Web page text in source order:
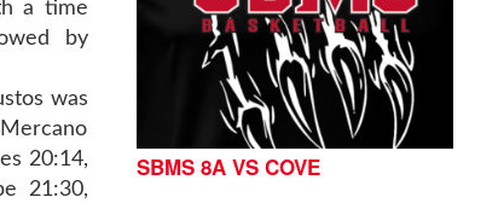
a time
by
was
20:14,
21:30,
SBMS 8A VS COVE